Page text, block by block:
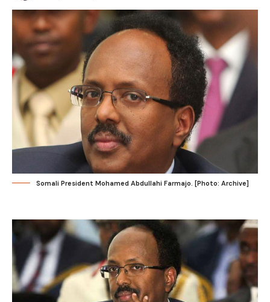
Somali President Mohamed Abdullahi Farmajo. [Photo: Archive]